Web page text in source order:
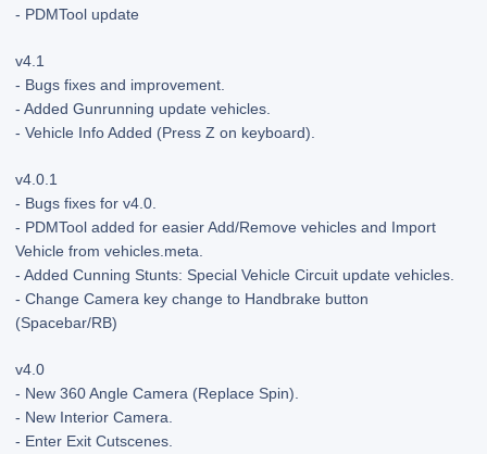
- PDMTool update
v4.1
- Bugs fixes and improvement.
- Added Gunrunning update vehicles.
- Vehicle Info Added (Press Z on keyboard).
v4.0.1
- Bugs fixes for v4.0.
- PDMTool added for easier Add/Remove vehicles and Import
Vehicle from vehicles.meta.
- Added Cunning Stunts: Special Vehicle Circuit update vehicles.
- Change Camera key change to Handbrake button
(Spacebar/RB)
v4.0
- New 360 Angle Camera (Replace Spin).
- New Interior Camera.
- Enter Exit Cutscenes.